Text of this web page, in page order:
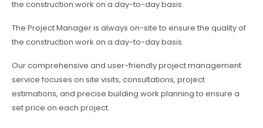
the construction work on a day-to-day basis.
The Project Manager is always on-site to ensure the quality of
the construction work on a day-to-day basis.
Our comprehensive and user-friendly project management
service focuses on site visits, consultations, project
estimations, and precise building work planning to ensure a
set price on each project.